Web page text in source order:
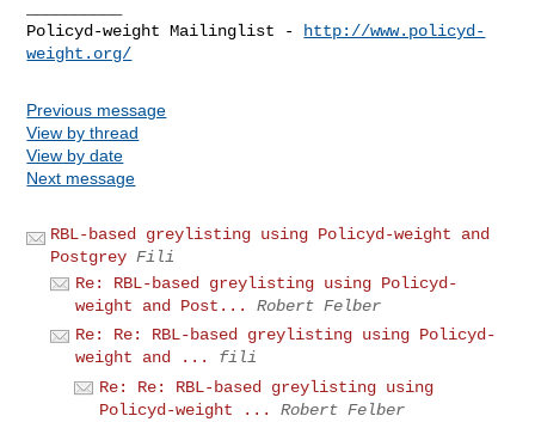
Policyd-weight Mailinglist -
http://www.policyd-
weight.org/
Previous message
View by thread
View by date
Next message
RBL-based greylisting using Policyd-weight and
Postgrey Fili
Re: RBL-based greylisting using Policyd-
weight and Post...
Robert Felber
Re: Re: RBL-based greylisting using Policyd-
weight and ...
fili
Re: Re: RBL-based greylisting using
Policyd-weight ...
Robert Felber